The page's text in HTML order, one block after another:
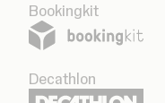
Bookingkit
Decathlon